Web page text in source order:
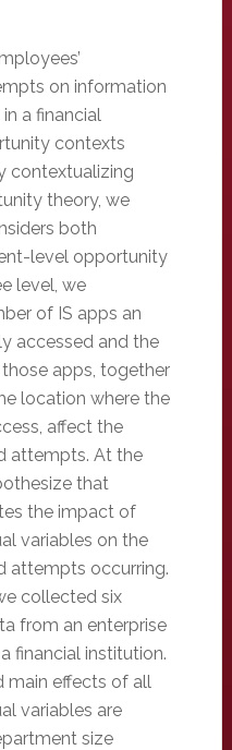
on information
a financial
contexts
contextualizing
theory, we
both
level opportunity
level, we
of IS apps an
accessed and the
apps, together
location where the
affect the
attempts. At the
that
the impact of
variables on the
attempts occurring.
collected six
from an enterprise
financial institution.
main effects of all
variables are
size